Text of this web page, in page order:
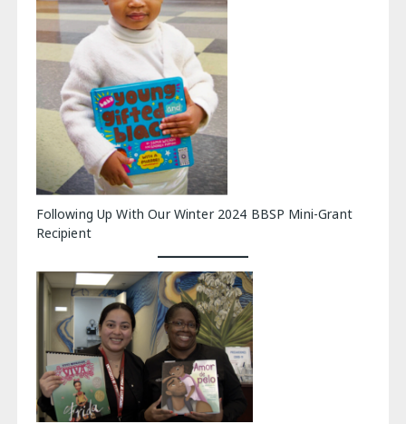
Following Up With Our Winter 2024 BBSP Mini-Grant
Recipient